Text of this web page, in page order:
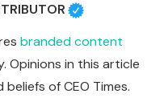
branded content
Opinions in this article
of CEO Times.